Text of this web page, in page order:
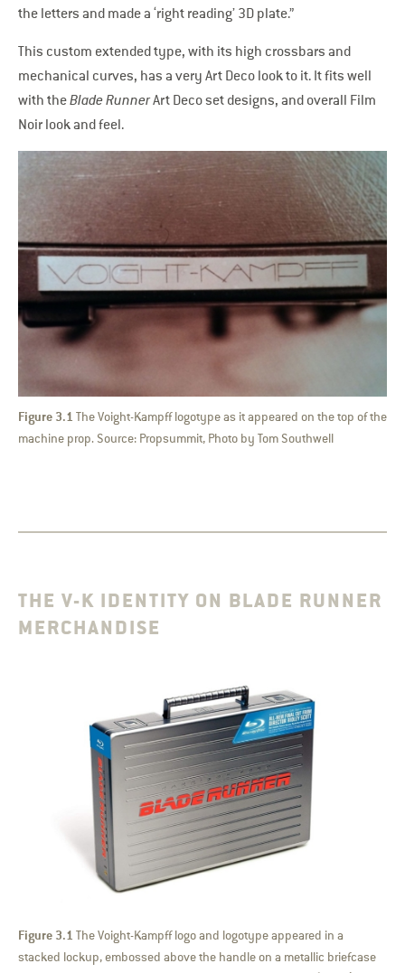
the letters and made a ‘right reading’ 3D plate.”
This custom extended type, with its high crossbars and
mechanical curves, has a very Art Deco look to it. It fits well
with theBlade RunnerArt Deco set designs, and overall Film
Noir look and feel.
Figure 3.1 The Voight-Kampff logotype as it appeared on the top of the
machine prop. Source: Propsummit, Photo by Tom Southwell
THE V-K IDENTITY ON BLADE RUNNER
MERCHANDISE
Figure 3.1 The Voight-Kampff logo and logotype appeared in a
stacked lockup, embossed above the handle on a metallic briefcase